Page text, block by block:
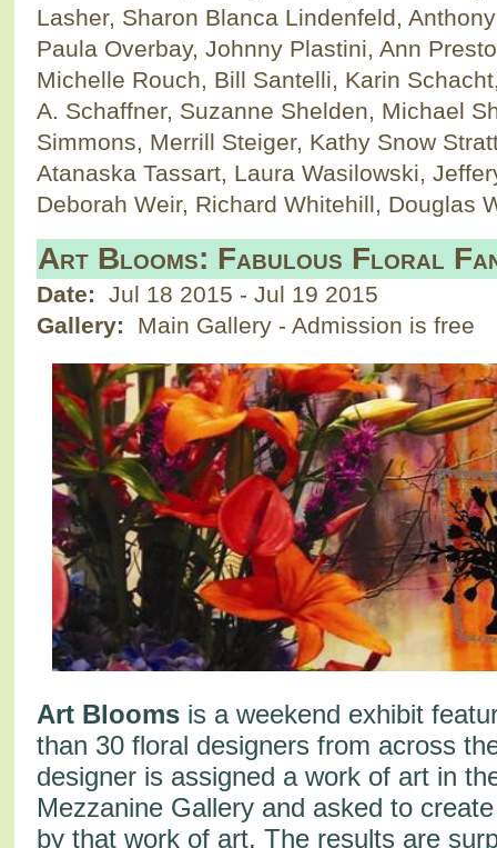
Lasher, Sharon Blanca Lindenfeld,
Paula Overbay, Johnny Plastini, Ann
Michelle Rouch, Bill Santelli, Karin
A. Schaffner, Suzanne Shelden, Michael
Simmons, Merrill Steiger, Kathy Snow
Atanaska Tassart, Laura Wasilowski,
Deborah Weir, Richard Whitehill, Douglas
Art Blooms: Fabulous Floral
Date: Jul 18 2015 - Jul 19 2015
Gallery:
Main Gallery - Admission is free
Art Blooms is a weekend exhibit
than 30 floral designers from across
designer is assigned a work of art in
Mezzanine Gallery and asked to
by that work of art. The results are